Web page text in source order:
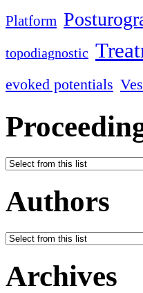
Platform
topodiagnostic
evoked potentials
Authors
Archives